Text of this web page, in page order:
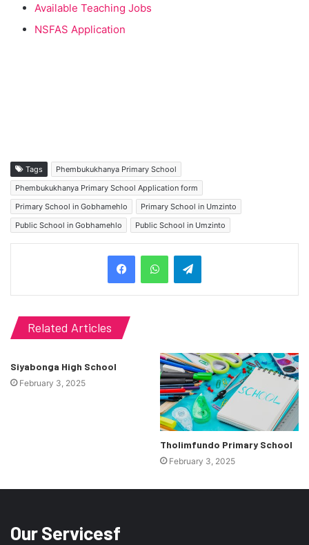
Available Teaching Jobs
NSFAS Application
Tags
Phembukukhanya Primary School
Phembukukhanya Primary School Application form
Primary School in Gobhamehlo
Primary School in Umzinto
Public School in Gobhamehlo
Public School in Umzinto
Related Articles
Siyabonga High School
February 3, 2025
Tholimfundo Primary School
February 3, 2025
Our Servicesf